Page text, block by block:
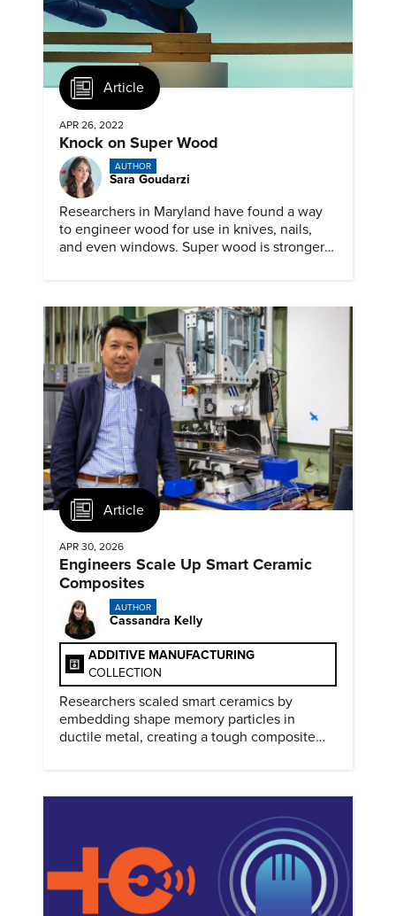
Article
APR 26, 2022
Knock on Super Wood
AUTHOR
Sara Goudarzi
Researchers in Maryland have found a way
to engineer wood for use in knives, nails,
and even windows. Super wood is stronger
Article
APR 30, 2026
Engineers Scale Up Smart Ceramic
Composites
AUTHOR
Cassandra Kelly
ADDITIVE MANUFACTURING
COLLECTION
Researchers scaled smart ceramics by
embedding shape memory particles in
ductile metal, creating a tough composite